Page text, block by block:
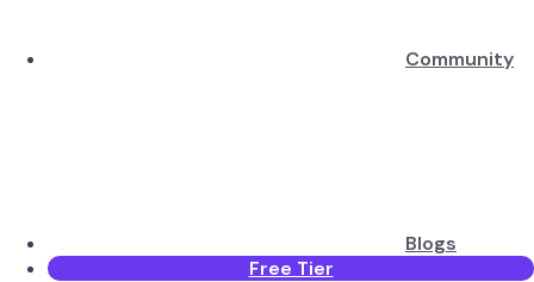
Community
Blogs
Free Tier